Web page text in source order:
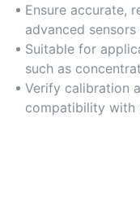
Ensure accurate,
advanced
maintain product
Suitable for
such as
compliance-
Verify calibration
compatibility with